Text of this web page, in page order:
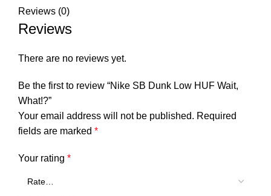
Reviews (0)
Reviews
There are no reviews yet.
Be the first to review “Nike SB Dunk Low HUF Wait,
What!?”
Your email address will not be published. Required
fields are marked *
Your rating *